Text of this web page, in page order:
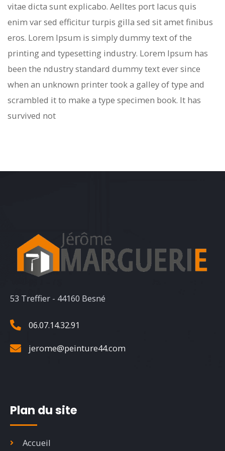
vitae dicta sunt explicabo. Aelltes port lacus quis
enim var sed efficitur turpis gilla sed sit amet finibus
eros. Lorem Ipsum is simply dummy text of the
printing and typesetting industry. Lorem Ipsum has
been the ndustry standard dummy text ever since
when an unknown printer took a galley of type and
scrambled it to make a type specimen book. It has
survived not
53 Treffier - 44160 Besné
06.07.14.32.91
jerome@peinture44.com
Plan du site
Accueil